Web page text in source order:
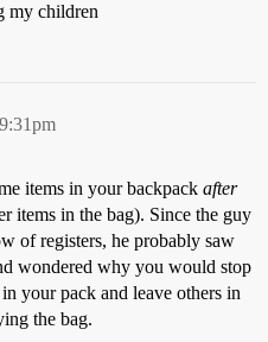
my children
items in your backpack after
items in the bag). Since the guy
of registers, he probably saw
wondered why you would stop
your pack and leave others in
the bag.